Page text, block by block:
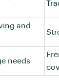
and
needs